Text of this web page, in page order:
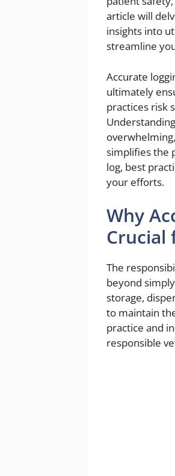
article will
insights into
streamline
Accurate
ultimately
practices risk
simplifies the
log, best
your efforts.
Why
Crucial
The
beyond
storage,
to maintain
practice and
responsible